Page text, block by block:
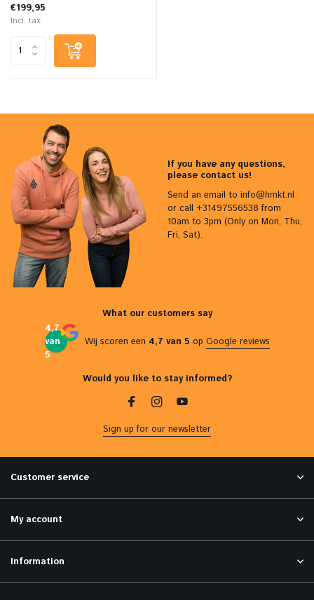
€199,95
Incl. tax
If you have any questions,
please contact us!
Send an email to info@hmkt.nl
or call +31497556538 from
10am to 3pm (Only on Mon, Thu,
Fri, Sat).
What our customers say
4,7
van
5
Wij scoren een 4,7 van 5 op Google reviews
Would you like to stay informed?
Sign up for our newsletter
Customer service
My account
Information